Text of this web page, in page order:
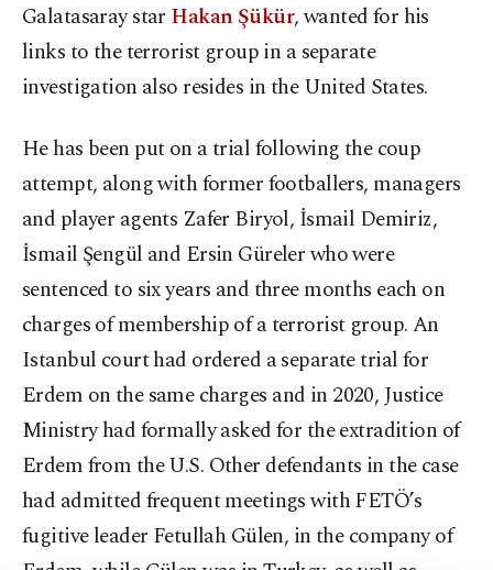
Galatasaray star Hakan Şükür, wanted for his
links to the terrorist group in a separate
investigation also resides in the United States.
He has been put on a trial following the coup
attempt, along with former footballers, managers
and player agents Zafer Biryol, İsmail Demiriz,
İsmail Şengül and Ersin Güreler who were
sentenced to six years and three months each on
charges of membership of a terrorist group. An
Istanbul court had ordered a separate trial for
Erdem on the same charges and in 2020, Justice
Ministry had formally asked for the extradition of
Erdem from the U.S. Other defendants in the case
had admitted frequent meetings with FETÖ’s
fugitive leader Fetullah Gülen, in the company of